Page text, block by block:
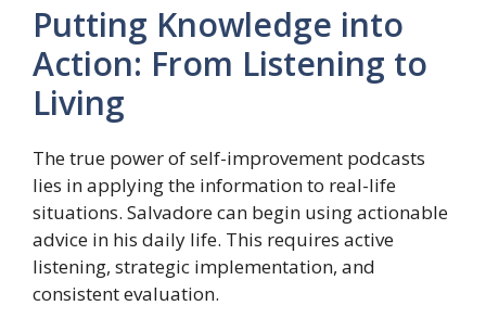
Putting Knowledge into
Action: From Listening to
Living
The true power of self-improvement podcasts
lies in applying the information to real-life
situations. Salvadore can begin using actionable
advice in his daily life. This requires active
listening, strategic implementation, and
consistent evaluation.